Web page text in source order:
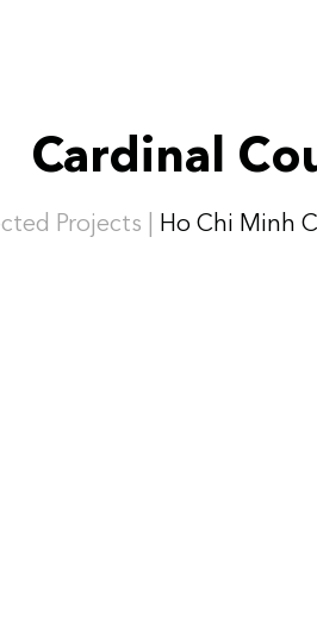
Cardinal
Projects | Ho Chi Minh